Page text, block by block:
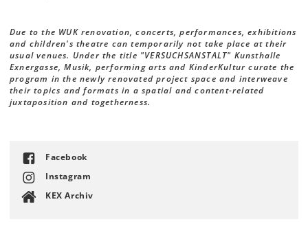
Due to the WUK renovation, concerts, performances, exhibitions
and children's theatre can temporarily not take place at their
usual venues. Under the title "VERSUCHSANSTALT" Kunsthalle
Exnergasse, Musik, performing arts and KinderKultur curate the
program in the newly renovated project space and interweave
their topics and formats in a spatial and content-related
juxtaposition and togetherness.
Facebook
Instagram
KEX Archiv